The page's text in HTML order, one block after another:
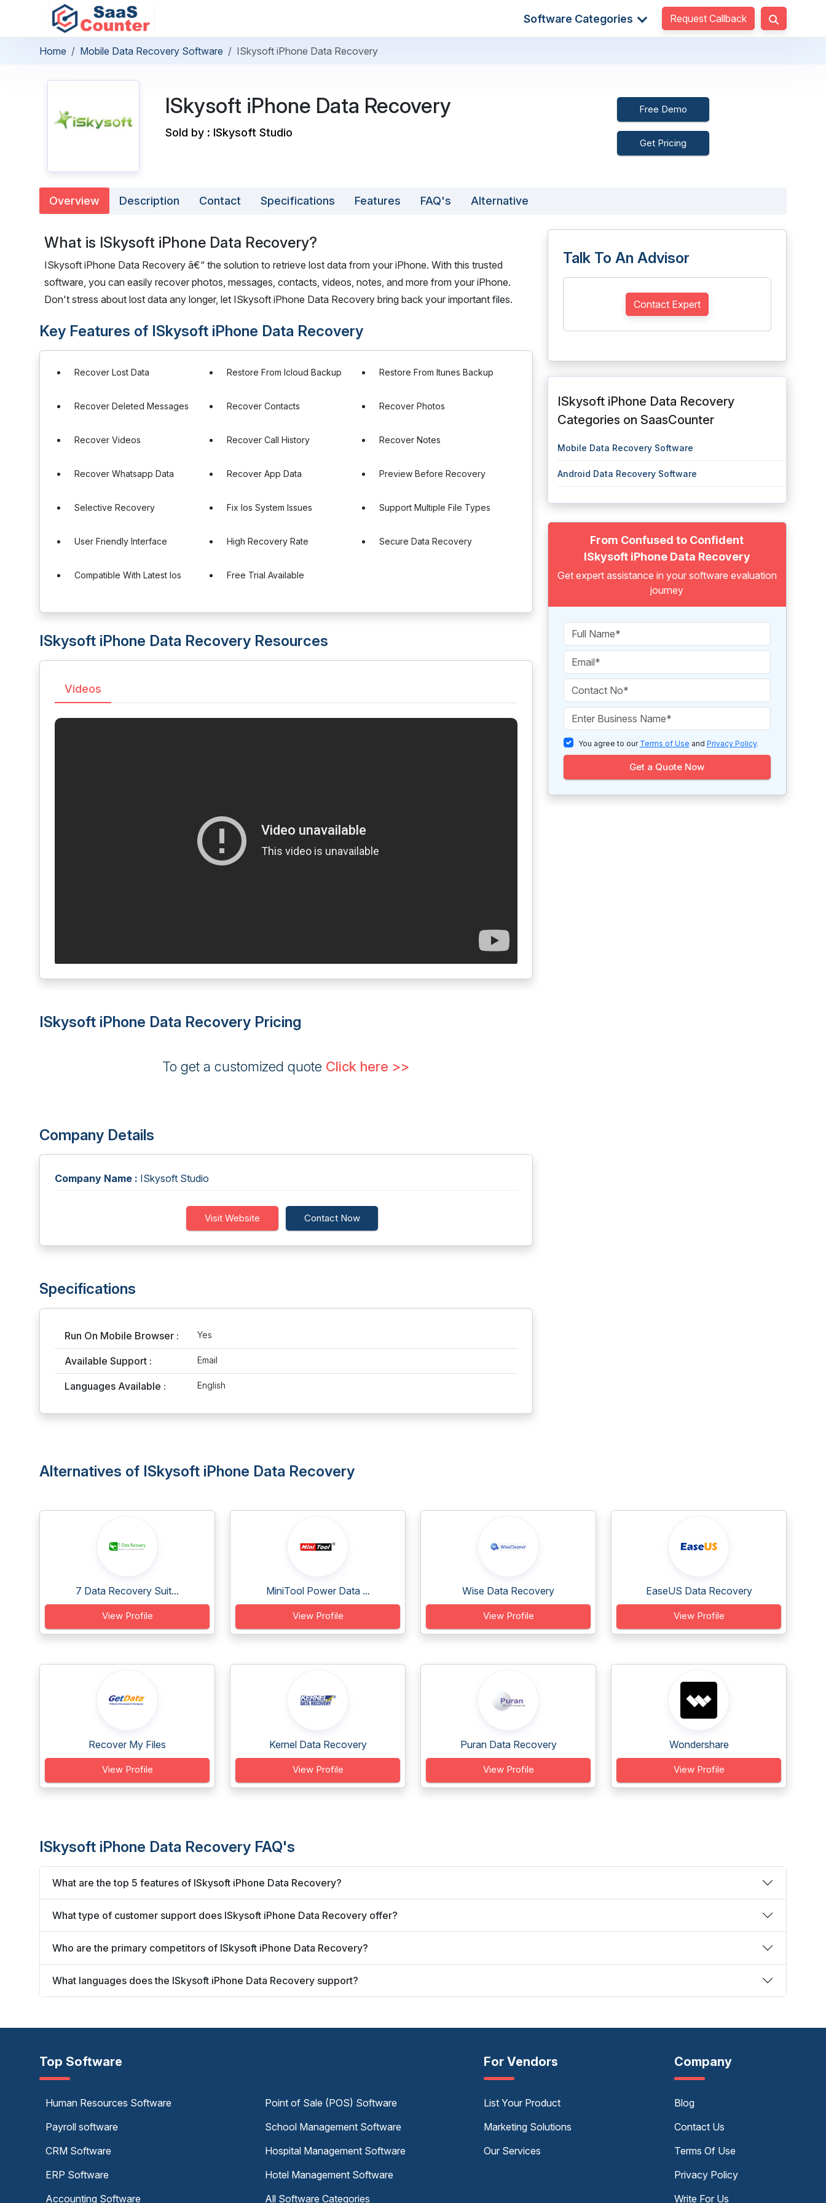
Software Categories Request Callback
Home Mobile Data Recovery Software ISkysoft iPhone Data Recovery
ISkysoft iPhone Data Recovery
Sold by : ISkysoft Studio
Free Demo
Get Pricing
Overview Description Contact Specifications Features FAQ's Alternative
What is ISkysoft iPhone Data Recovery?
ISkysoft iPhone Data Recovery â€“ the solution to retrieve lost data from your iPhone. With this trusted
software, you can easily recover photos, messages, contacts, videos, notes, and more from your iPhone.
Don't stress about lost data any longer, let ISkysoft iPhone Data Recovery bring back your important files.
Key Features of ISkysoft iPhone Data Recovery
Recover Lost Data Restore From Icloud Backup Restore From Itunes Backup
Recover Deleted Messages Recover Contacts Recover Photos
Recover Videos Recover Call History Recover Notes
Recover Whatsapp Data Recover App Data Preview Before Recovery
Selective Recovery Fix Ios System Issues Support Multiple File Types
User Friendly Interface High Recovery Rate Secure Data Recovery
Compatible With Latest Ios Free Trial Available
ISkysoft iPhone Data Recovery Resources
Videos
ISkysoft iPhone Data Recovery Pricing
To get a customized quote Click here >>
Company Details
Company Name : ISkysoft Studio
Visit Website Contact Now
Specifications
Run On Mobile Browser : Yes
Available Support : Email
Languages Available : English
Talk To An Advisor
Contact Expert
ISkysoft iPhone Data Recovery
Categories on SaasCounter
Mobile Data Recovery Software
Android Data Recovery Software
From Confused to Confident
ISkysoft iPhone Data Recovery
Get expert assistance in your software evaluation
journey
You agree to our Terms of Use and Privacy Policy.
Get a Quote Now
Alternatives of ISkysoft iPhone Data Recovery
7 Data Recovery Suit...
View Profile
MiniTool Power Data ...
View Profile
Wise Data Recovery
View Profile
EaseUS Data Recovery
View Profile
Recover My Files
View Profile
Kernel Data Recovery
View Profile
Puran Data Recovery
View Profile
Wondershare
View Profile
ISkysoft iPhone Data Recovery FAQ's
What are the top 5 features of ISkysoft iPhone Data Recovery?
What type of customer support does ISkysoft iPhone Data Recovery offer?
Who are the primary competitors of ISkysoft iPhone Data Recovery?
What languages does the ISkysoft iPhone Data Recovery support?
Top Software
Human Resources Software
Payroll software
CRM Software
ERP Software
Accounting Software
Point of Sale (POS) Software
School Management Software
Hospital Management Software
Hotel Management Software
All Software Categories
For Vendors
List Your Product
Marketing Solutions
Our Services
Company
Blog
Contact Us
Terms Of Use
Privacy Policy
Write For Us